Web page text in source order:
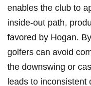
enables the ‌club to
inside-out‍ path,
favored by Hogan.
‍golfers can avoid
the downswing‌ or
leads to inconsistent